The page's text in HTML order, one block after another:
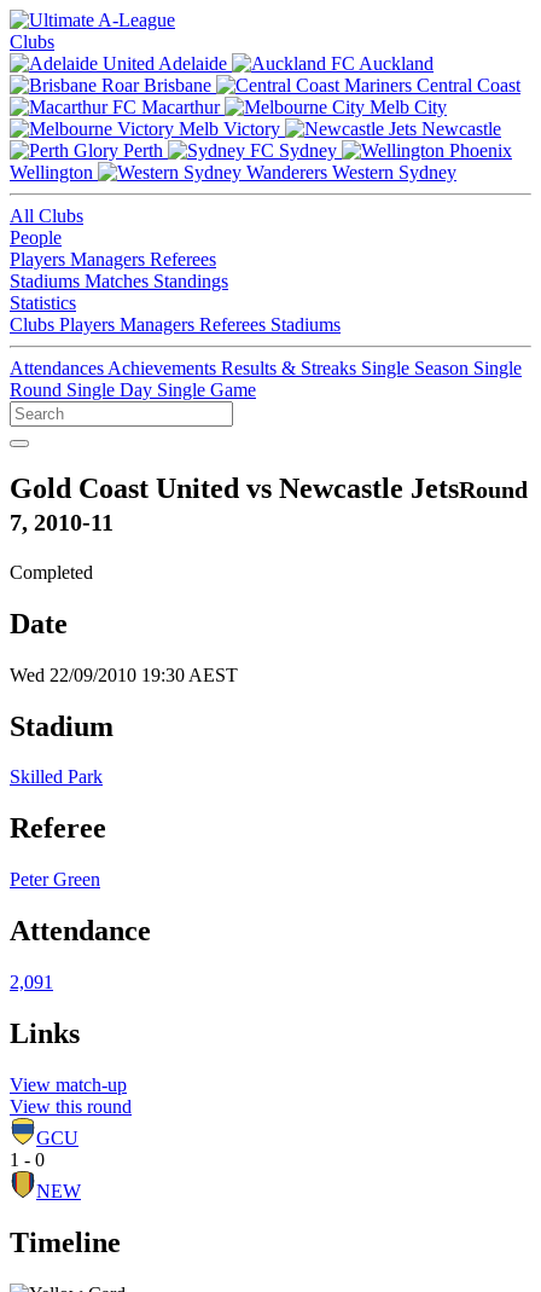
Clubs
Adelaide
Auckland
Brisbane
Central Coast
Macarthur
Melb City
Melb Victory
Newcastle
Perth
Sydney
Wellington
Western Sydney
All Clubs
People
Players Managers Referees
Stadiums Matches Standings
Statistics
Clubs Players Managers Referees Stadiums
Attendances Achievements Results & Streaks Single Season Single
Round Single Day Single Game
Gold Coast United vs Newcastle JetsRound
7, 2010-11
Completed
Date
Wed 22/09/2010 19:30 AEST
Stadium
Skilled Park
Referee
Peter Green
Attendance
2,091
Links
View match-up
View this round
GCU
1 - 0
NEW
Timeline